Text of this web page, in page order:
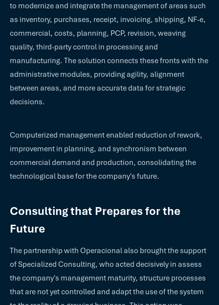
to modernize and integrate the management of areas such
as inventory, purchases, receipt, invoicing, shipping, NF-e,
commercial, costs, planning, PCP, revision, weaving
quality, third-party control in processing and
manufacturing. The solution connects these fronts with the
administrative modules, providing agility, alignment
between areas, and more accurate data for strategic
decisions.
Computerized management enabled reduction of rework,
improvement in planning, and synchronism between
commercial demand and production, consolidating the
technological base for the company's future.
Consulting that Prepares for the
Future
The partnership with Operacional also brought the support
of Specialized Consulting, who acted decisively in assess
the company's management maturity, structure processes
that are not yet controlled and adapt the use of the system